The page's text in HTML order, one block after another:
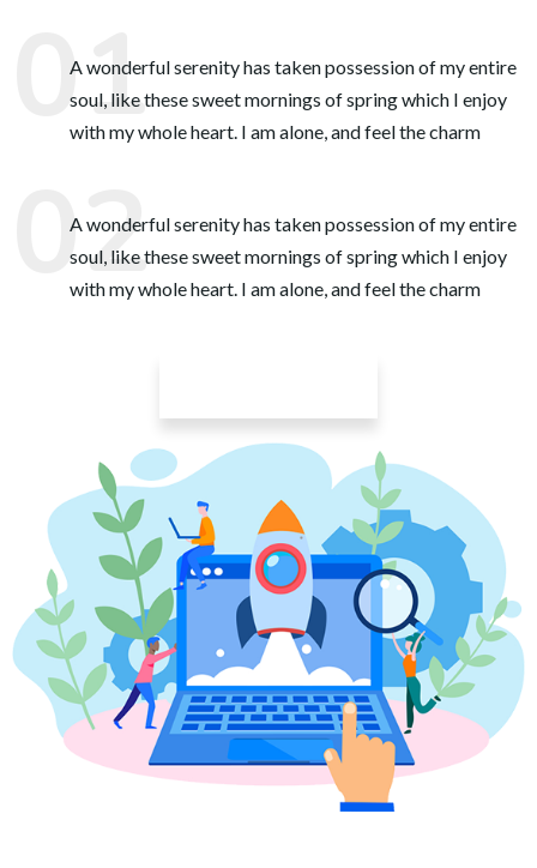
A wonderful serenity has taken possession of my entire
soul, like these sweet mornings of spring which I enjoy
with my whole heart. I am alone, and feel the charm
A wonderful serenity has taken possession of my entire
soul, like these sweet mornings of spring which I enjoy
with my whole heart. I am alone, and feel the charm